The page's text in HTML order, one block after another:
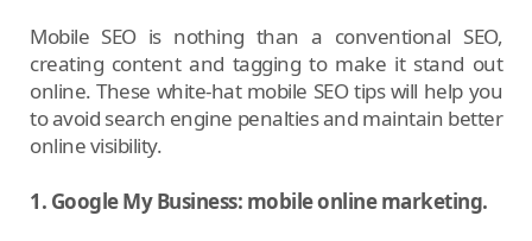
Mobile SEO is nothing than a conventional SEO,
creating content and tagging to make it stand out
online. These white-hat mobile SEO tips will help you
to avoid search engine penalties and maintain better
online visibility.
1. Google My Business: mobile online marketing.